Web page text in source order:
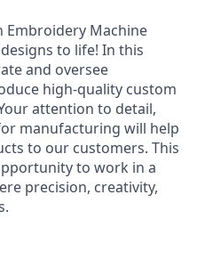
Embroidery Machine
to life! In this
and oversee
high-quality custom
attention to detail,
manufacturing will help
to our customers. This
to work in a
precision, creativity,